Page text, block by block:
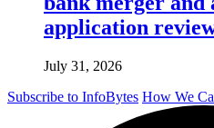
application
July 31, 2026
Subscribe to InfoBytes How We